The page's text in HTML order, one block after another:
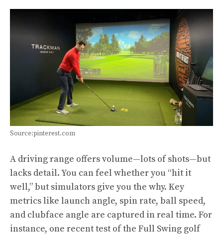
Source:pinterest.com
A driving range offers volume—lots of shots—but
lacks detail. You can feel whether you “hit it
well,” but simulators give you the why. Key
metrics like launch angle, spin rate, ball speed,
and clubface angle are captured in real time. For
instance, one recent test of the Full Swing golf